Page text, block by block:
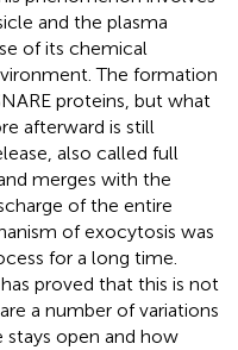
and the plasma
of its chemical
The formation
proteins, but what
afterward is still
also called full
merges with the
of the entire
of exocytosis was
for a long time.
proved that this is not
a number of variations
open and how